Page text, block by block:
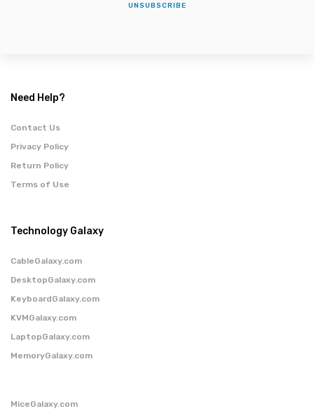
UNSUBSCRIBE
Need Help?
Contact Us
Privacy Policy
Return Policy
Terms of Use
Technology Galaxy
CableGalaxy.com
DesktopGalaxy.com
KeyboardGalaxy.com
KVMGalaxy.com
LaptopGalaxy.com
MemoryGalaxy.com
MiceGalaxy.com